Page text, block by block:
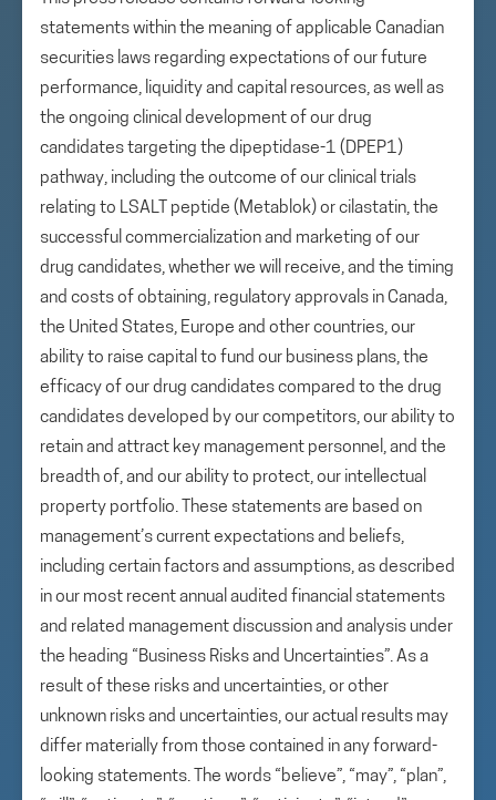
statements within the meaning of applicable Canadian
securities laws regarding expectations of our future
performance, liquidity and capital resources, as well as
the ongoing clinical development of our drug
candidates targeting the dipeptidase-1 (DPEP1)
pathway, including the outcome of our clinical trials
relating to LSALT peptide (Metablok) or cilastatin, the
successful commercialization and marketing of our
drug candidates, whether we will receive, and the timing
and costs of obtaining, regulatory approvals in Canada,
the United States, Europe and other countries, our
ability to raise capital to fund our business plans, the
efficacy of our drug candidates compared to the drug
candidates developed by our competitors, our ability to
retain and attract key management personnel, and the
breadth of, and our ability to protect, our intellectual
property portfolio. These statements are based on
management’s current expectations and beliefs,
including certain factors and assumptions, as described
in our most recent annual audited financial statements
and related management discussion and analysis under
the heading “Business Risks and Uncertainties”. As a
result of these risks and uncertainties, or other
unknown risks and uncertainties, our actual results may
differ materially from those contained in any forward-
looking statements. The words “believe”, “may”, “plan”,